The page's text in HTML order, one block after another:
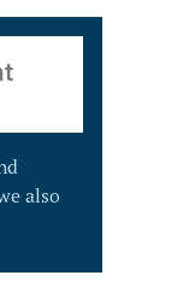
also